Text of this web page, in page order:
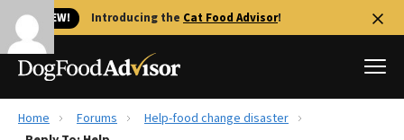
🐱 NEW! Introducing the Cat Food Advisor!
Best Dog Foods
Home Forums
Help-food change disaster